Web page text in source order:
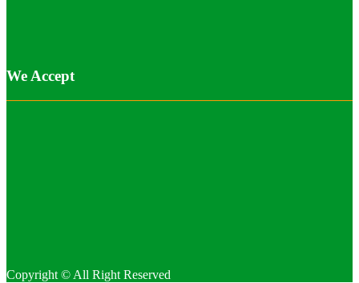
We Accept
Copyright © All Right Reserved